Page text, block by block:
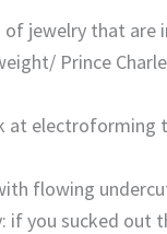
jewelry that
Prince
at electroforming
flowing
you sucked